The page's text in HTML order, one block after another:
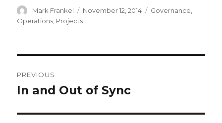
Author
Mark Frankel
Posted
on
November 12, 2014 Categories
Governance,
Operations, Projects
navigation
PREVIOUS
Previous
In and Out of Sync